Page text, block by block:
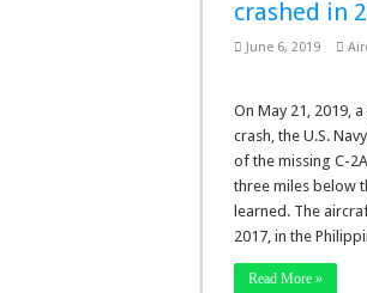
crashed in
June 6, 2019
On May 21, 2019,
crash, the U.S.
of the missing C-
three miles below
learned. The
2017, in the
Read More »